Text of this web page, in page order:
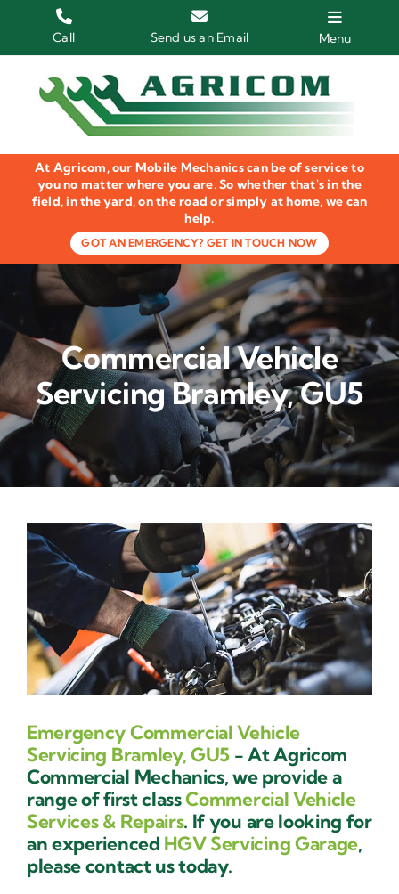
Call Send us an Email Menu
Home
HGV Trucks
Plant & Machinery
Groundcare Equipment
Agricultural Machinery
LOLER Inspections
Gallery
Contact Us
At Agricom, our Mobile Mechanics can be of service to
you no matter where you are. So whether that's in the
field, in the yard, on the road or simply at home, we can
help.
GOT AN EMERGENCY? GET IN TOUCH NOW
Commercial Vehicle
Servicing Bramley, GU5
Emergency Commercial Vehicle
Servicing Bramley, GU5 - At Agricom
Commercial Mechanics, we provide a
range of first classCommercial Vehicle
Services & Repairs. If you are looking for
an experienced HGV Servicing Garage,
please contact us today.